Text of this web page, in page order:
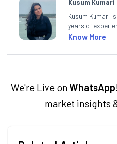
Kusum Kumari
Kusum Kumari
years of
market
specialise in
technical
Know More
We're Live on WhatsApp!
market insights